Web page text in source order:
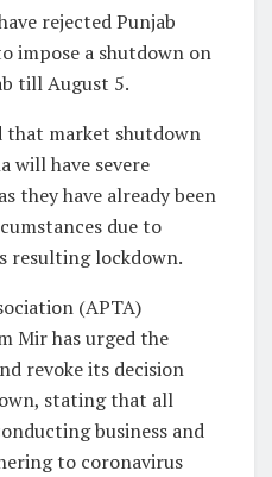
rejected Punjab
impose a shutdown on
till August 5.
that market shutdown
will have severe
they have already been
due to
resulting lockdown.
(APTA)
Mir has urged the
revoke its decision
stating that all
business and
to coronavirus